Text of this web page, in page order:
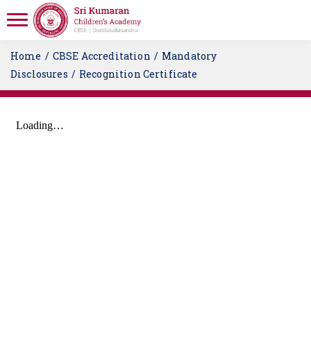
Home CBSE Accreditation
Mandatory
Disclosures
Recognition Certificate